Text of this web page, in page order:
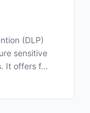
(DLP)
sensitive
It offers f...